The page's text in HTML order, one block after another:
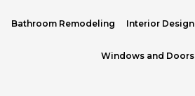
Bathroom Remodeling Interior Design
Windows and Doors